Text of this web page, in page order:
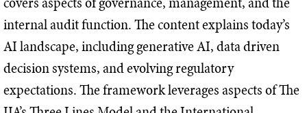
internal audit function. The content explains today’s
AI landscape, including generative AI, data driven
decision systems, and evolving regulatory
expectations. The framework leverages aspects of The